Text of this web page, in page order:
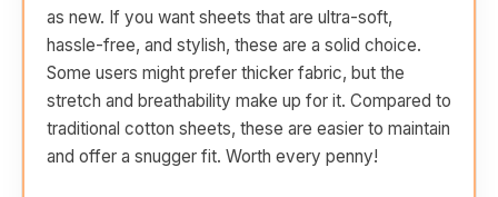
as new. If you want sheets that are ultra-soft,
hassle-free, and stylish, these are a solid choice.
Some users might prefer thicker fabric, but the
stretch and breathability make up for it. Compared to
traditional cotton sheets, these are easier to maintain
and offer a snugger fit. Worth every penny!